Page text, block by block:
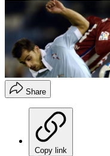
Share
Copy link